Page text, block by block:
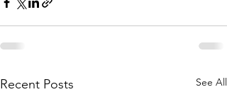
Recent Posts See All